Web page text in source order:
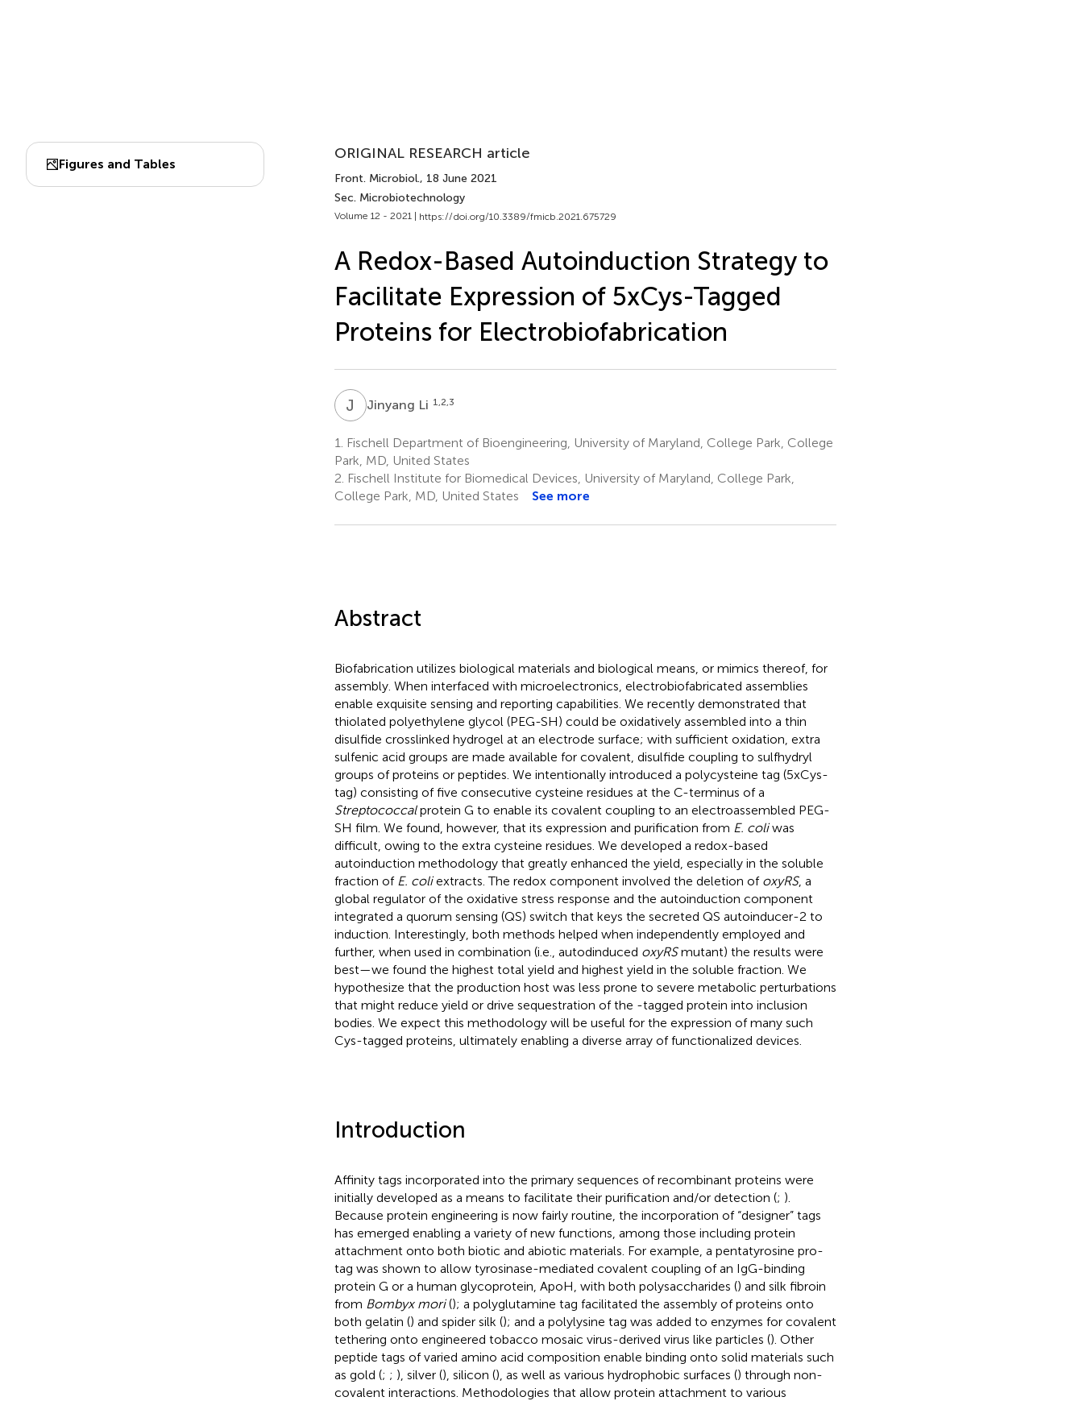
Figures and Tables
ORIGINAL RESEARCH article
Front. Microbiol., 18 June 2021
Sec. Microbiotechnology
Volume 12 - 2021 | https://doi.org/10.3389/fmicb.2021.675729
A Redox-Based Autoinduction Strategy to
Facilitate Expression of 5xCys-Tagged
Proteins for Electrobiofabrication
J Jinyang Li 1,2,3
1.
Fischell Department of Bioengineering, University of Maryland, College Park, College
Park, MD, United States
2. Fischell Institute for Biomedical Devices, University of Maryland, College Park,
College Park, MD, United States
See more
Abstract
Biofabrication utilizes biological materials and biological means, or mimics thereof, for
assembly. When interfaced with microelectronics, electrobiofabricated assemblies
enable exquisite sensing and reporting capabilities. We recently demonstrated that
thiolated polyethylene glycol (PEG-SH) could be oxidatively assembled into a thin
disulfide crosslinked hydrogel at an electrode surface; with sufficient oxidation, extra
sulfenic acid groups are made available for covalent, disulfide coupling to sulfhydryl
groups of proteins or peptides. We intentionally introduced a polycysteine tag (5xCys-
tag) consisting of five consecutive cysteine residues at the C-terminus of a
Streptococcalprotein G to enable its covalent coupling to an electroassembled PEG-
SH film. We found, however, that its expression and purification from E. coliwas
difficult, owing to the extra cysteine residues. We developed a redox-based
autoinduction methodology that greatly enhanced the yield, especially in the soluble
fraction of E. coliextracts. The redox component involved the deletion of oxyRS, a
global regulator of the oxidative stress response and the autoinduction component
integrated a quorum sensing (QS) switch that keys the secreted QS autoinducer-2 to
induction. Interestingly, both methods helped when independently employed and
further, when used in combination (i.e., autodinduced oxyRSmutant) the results were
best—we found the highest total yield and highest yield in the soluble fraction. We
hypothesize that the production host was less prone to severe metabolic perturbations
that might reduce yield or drive sequestration of the -tagged protein into inclusion
bodies. We expect this methodology will be useful for the expression of many such
Cys-tagged proteins, ultimately enabling a diverse array of functionalized devices.
Introduction
Affinity tags incorporated into the primary sequences of recombinant proteins were
initially developed as a means to facilitate their purification and/or detection (; ).
Because protein engineering is now fairly routine, the incorporation of “designer” tags
has emerged enabling a variety of new functions, among those including protein
attachment onto both biotic and abiotic materials. For example, a pentatyrosine pro-
tag was shown to allow tyrosinase-mediated covalent coupling of an IgG-binding
protein G or a human glycoprotein, ApoH, with both polysaccharides () and silk fibroin
from Bombyx mori(); a polyglutamine tag facilitated the assembly of proteins onto
both gelatin () and spider silk (); and a polylysine tag was added to enzymes for covalent
tethering onto engineered tobacco mosaic virus-derived virus like particles (). Other
peptide tags of varied amino acid composition enable binding onto solid materials such
as gold (; ; ), silver (), silicon (), as well as various hydrophobic surfaces () through non-
covalent interactions. Methodologies that allow protein attachment to various